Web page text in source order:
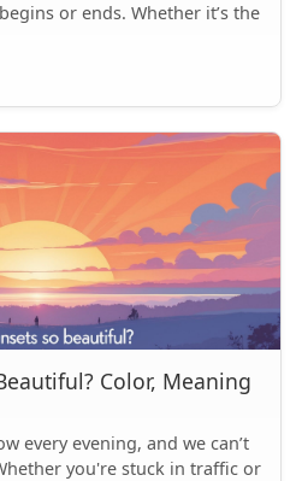
or ends. Whether it’s the
Color, Meaning
every evening, and we can’t
you're stuck in traffic or